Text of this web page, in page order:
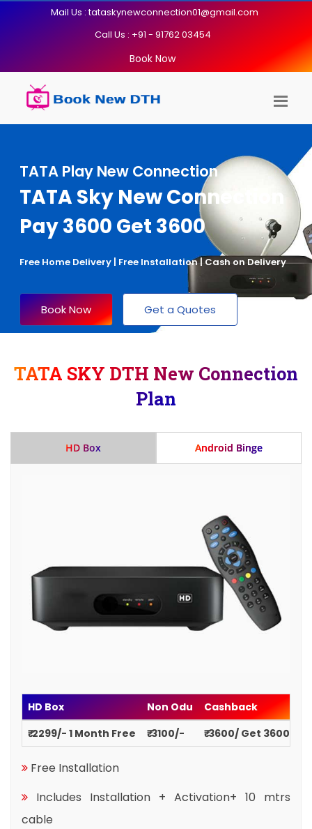
Mail Us : tataskynewconnection01@gmail.com
Call Us : +91 - 91762 03454
Book Now
TATA Play New Connection
TATA Sky New Connection
Pay 3600 Get 3600
Free Home Delivery | Free Installation | Cash on Delivery
Book Now Get a Quotes
TATA SKY DTH New Connection
Plan
HD Box Android Binge
HD Box Non Odu
Cashback
₹ 2299/- 1 Month Free
₹ 3100/- ₹ 3600/ Get 3600
Free Installation
Includes Installation + Activation+ 10 mtrs
cable